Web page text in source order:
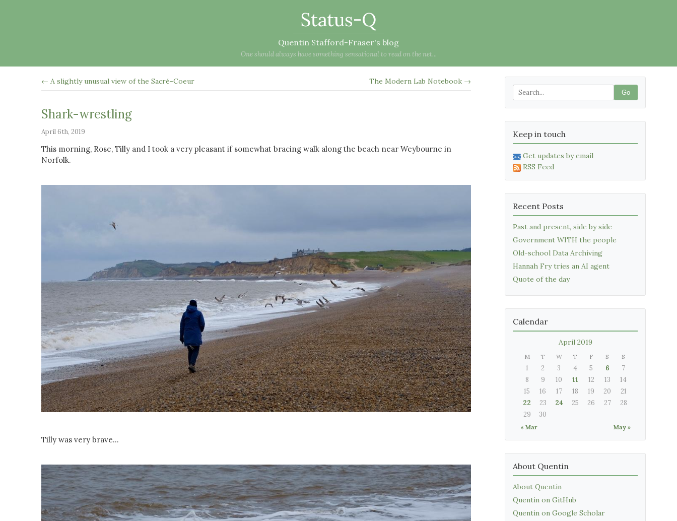
Status-Q
Quentin Stafford-Fraser's blog
One should always have something sensational to read on the net...
← A slightly unusual view of the Sacré-Coeur The Modern Lab Notebook →
Shark-wrestling
April 6th, 2019
This morning, Rose, Tilly and I took a very pleasant if somewhat bracing walk along the beach near Weybourne in
Norfolk.
Tilly was very brave...
Go
Keep in touch
Get updates by email
RSS Feed
Recent Posts
Past and present, side by side
Government WITH the people
Old-school Data Archiving
Hannah Fry tries an AI agent
Quote of the day
Calendar
April 2019
M T W T F S S
« Mar May »
1 2 3 4 5 6
7
8
9 10 11 12 13
14
15
16 17 18 19 20
21
22
23 24 25 26 27
28
29
30
About Quentin
About Quentin
Quentin on GitHub
Quentin on Google Scholar